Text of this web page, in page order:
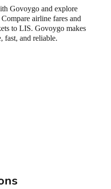
Govoygo and explore
airline fares and
to LIS. Govoygo makes
fast, and reliable.